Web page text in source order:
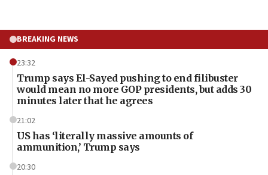
BREAKING NEWS
23:32
Trump says El-Sayed pushing to end filibuster
would mean no more GOP presidents, but adds 30
minutes later that he agrees
21:02
US has ‘literally massive amounts of
ammunition,’ Trump says
20:30